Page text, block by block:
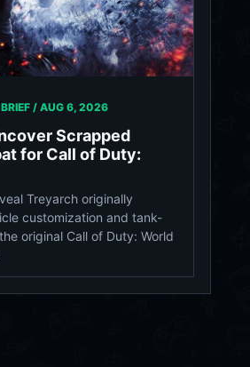
/ AUG 6, 2026
Scrapped
for Call of Duty:
Treyarch originally
customization and tank-
original Call of Duty: World